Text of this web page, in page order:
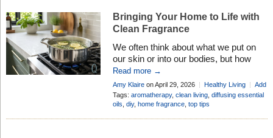
Bringing Your Home to Life with
Clean Fragrance
We often think about what we put on
our skin or into our bodies, but how
often do we consider what we breathe
in? Our sense of smell is a direct line
to our emotions and wellbeing. A
familiar scent can instantly lower our
shoulders after a long day or turn a
Read more →
Amy Klaireon April 29, 2026 Healthy Living
Add
Comment
Tags: aromatherapy, clean living, diffusing essential
oils diy, home fragrance, top tips